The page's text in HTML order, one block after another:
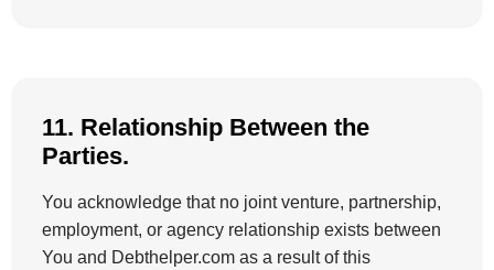
11. Relationship Between the
Parties.
You acknowledge that no joint venture, partnership,
employment, or agency relationship exists between
You and Debthelper.com as a result of this